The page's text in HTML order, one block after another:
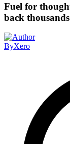
Fuel for
back
ByXero